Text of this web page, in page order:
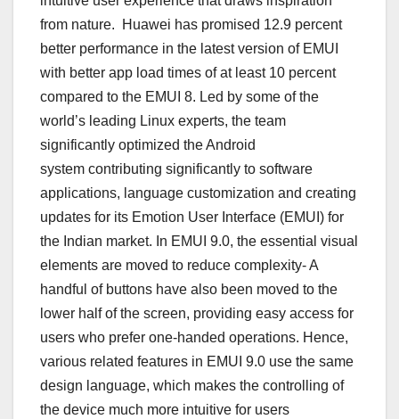
from nature. Huawei has promised 12.9 percent
better performance in the latest version of EMUI
with better app load times of at least 10 percent
compared to the EMUI 8. Led by some of the
world’s leading Linux experts, the team
significantly optimized the Android
system contributing significantly to software
applications, language customization and creating
updates for its Emotion User Interface (EMUI) for
the Indian market. In EMUI 9.0, the essential visual
elements are moved to reduce complexity- A
handful of buttons have also been moved to the
lower half of the screen, providing easy access for
users who prefer one-handed operations. Hence,
various related features in EMUI 9.0 use the same
design language, which makes the controlling of
the device much more intuitive for users